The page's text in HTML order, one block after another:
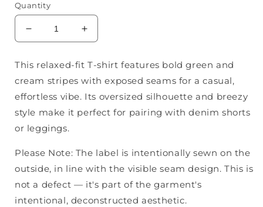
Quantity
Decrease
quantity
Polly
Color
Block
Top
Increase
quantity
Polly
Color
Block
Top
This relaxed-fit T-shirt features bold green and
cream stripes with exposed seams for a casual,
effortless vibe. Its oversized silhouette and breezy
style make it perfect for pairing with denim shorts
or leggings.
Please Note: The label is intentionally sewn on the
outside, in line with the visible seam design. This is
not a defect — it's part of the garment's
intentional, deconstructed aesthetic.